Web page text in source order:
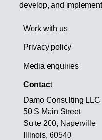
develop, and
Work with us
Privacy policy
Media enquiries
Contact
Damo Consulting LLC
50 S Main Street
Suite 200, Naperville
Illinois, 60540